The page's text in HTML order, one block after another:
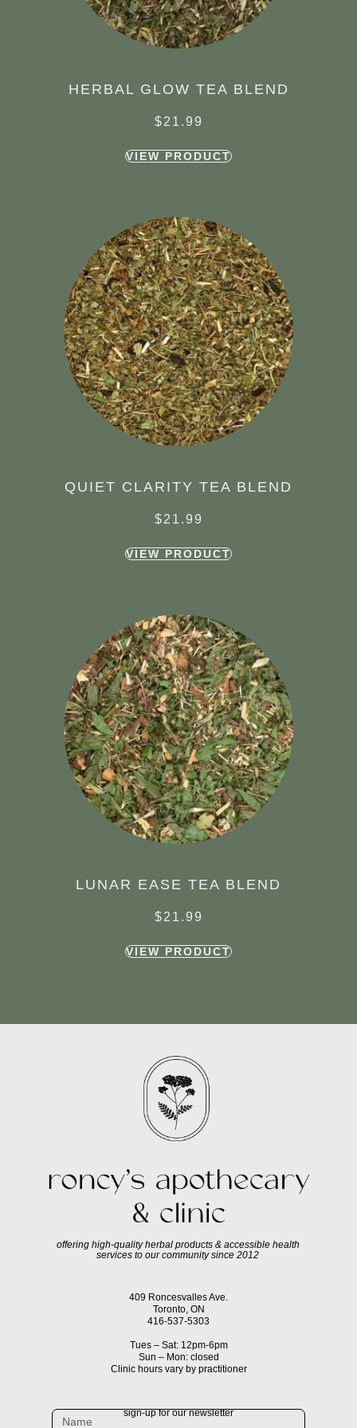
HERBAL GLOW TEA BLEND
$21.99
VIEW PRODUCT
QUIET CLARITY TEA BLEND
$21.99
VIEW PRODUCT
LUNAR EASE TEA BLEND
$21.99
VIEW PRODUCT
offering high-quality herbal products & accessible health
services to our community since 2012
409 Roncesvalles Ave.
Toronto, ON
416-537-5303
Tues – Sat: 12pm-6pm
Sun – Mon: closed
Clinic hours vary by practitioner
sign-up for our newsletter